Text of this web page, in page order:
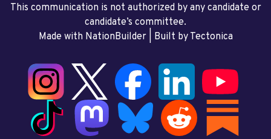
This communication is not authorized by any candidate or
candidate’s committee.
Made with NationBuilder| Built by Tectonica